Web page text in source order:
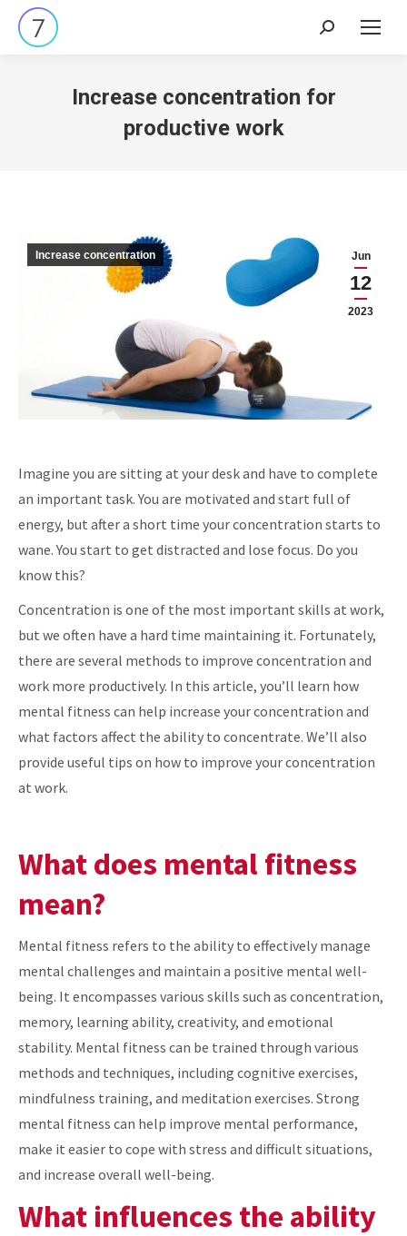
Search:
Increase concentration for
productive work
Jun
12
2023
Increase concentration
Imagine you are sitting at your desk and have to complete
an important task. You are motivated and start full of
energy, but after a short time your concentration starts to
wane. You start to get distracted and lose focus. Do you
know this?
Concentration is one of the most important skills at work,
but we often have a hard time maintaining it. Fortunately,
there are several methods to improve concentration and
work more productively. In this article, you’ll learn how
mental fitness can help increase your concentration and
what factors affect the ability to concentrate. We’ll also
provide useful tips on how to improve your concentration
at work.
What does mental fitness
mean?
Mental fitness refers to the ability to effectively manage
mental challenges and maintain a positive mental well-
being. It encompasses various skills such as concentration,
memory, learning ability, creativity, and emotional
stability. Mental fitness can be trained through various
methods and techniques, including cognitive exercises,
mindfulness training, and meditation exercises. Strong
mental fitness can help improve mental performance,
make it easier to cope with stress and difficult situations,
and increase overall well-being.
What influences the ability